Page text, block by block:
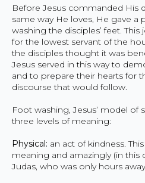
Before Jesus commanded His
same way He loves, He gave a
washing the disciples’ feet.
for the lowest servant of the
the disciples thought it was
Jesus served in this way to
and to prepare their hearts for
discourse that would follow.
Foot washing, Jesus’ model of
three levels of meaning:
Physical: an act of kindness.
meaning and amazingly (in this
Judas, who was only hours